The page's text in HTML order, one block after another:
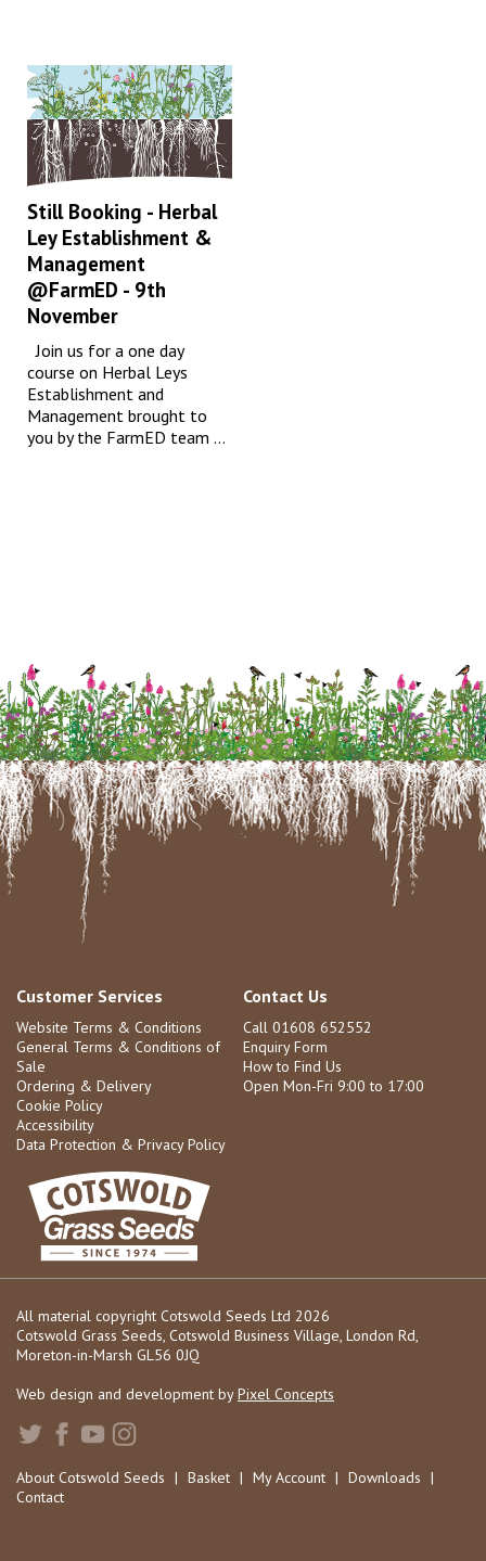
Still Booking - Herbal
Ley Establishment &
Management
@FarmED - 9th
November
Join us for a one day
course on Herbal Leys
Establishment and
Management brought to
you by the FarmED team ...
Customer Services
Website Terms & Conditions
General Terms & Conditions of
Sale
Ordering & Delivery
Cookie Policy
Accessibility
Data Protection & Privacy Policy
Contact Us
Call 01608 652552
Enquiry Form
How to Find Us
Open Mon-Fri 9:00 to 17:00
All material copyright Cotswold Seeds Ltd 2026
Cotswold Grass Seeds, Cotswold Business Village, London Rd,
Moreton-in-Marsh GL56 0JQ
Web design and development byPixel Concepts
About Cotswold Seeds | Basket | My Account | Downloads |
Contact